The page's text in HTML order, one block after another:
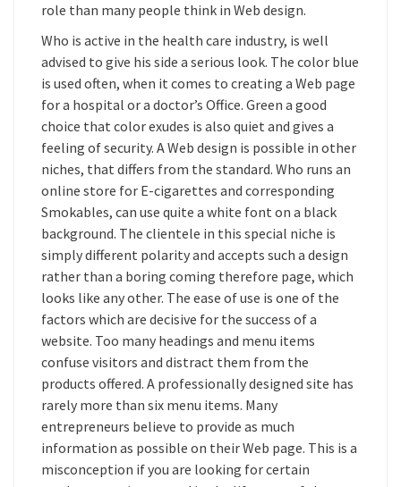
role than many people think in Web design.
Who is active in the health care industry, is well
advised to give his side a serious look. The color blue
is used often, when it comes to creating a Web page
for a hospital or a doctor’s Office. Green a good
choice that color exudes is also quiet and gives a
feeling of security. A Web design is possible in other
niches, that differs from the standard. Who runs an
online store for E-cigarettes and corresponding
Smokables, can use quite a white font on a black
background. The clientele in this special niche is
simply different polarity and accepts such a design
rather than a boring coming therefore page, which
looks like any other. The ease of use is one of the
factors which are decisive for the success of a
website. Too many headings and menu items
confuse visitors and distract them from the
products offered. A professionally designed site has
rarely more than six menu items. Many
entrepreneurs believe to provide as much
information as possible on their Web page. This is a
misconception if you are looking for certain